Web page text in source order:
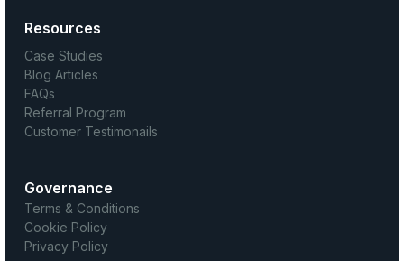
Resources
Case Studies
Blog Articles
FAQs
Referral Program
Customer Testimonails
Governance
Terms & Conditions
Cookie Policy
Privacy Policy